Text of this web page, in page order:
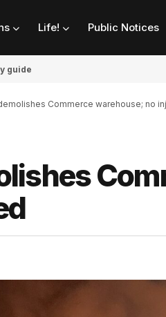
Life! Public Notices
guide
Commerce warehouse; no